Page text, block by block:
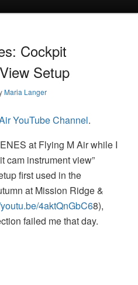
Cockpit
Setup
Maria Langer
YouTube Channel.
at Flying M Air while I
cam instrument view”
first used in the
at Mission Ridge &
4aktQnGbC68),
failed me that day.